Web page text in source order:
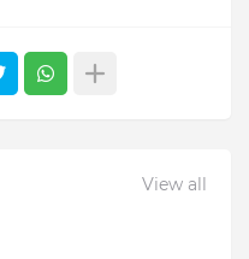
View all